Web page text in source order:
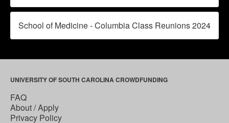
School of Medicine - Columbia Class Reunions 2024
UNIVERSITY OF SOUTH CAROLINA CROWDFUNDING
FAQ
About / Apply
Privacy Policy